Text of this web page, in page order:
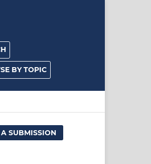
BY TOPIC
SUBMISSION